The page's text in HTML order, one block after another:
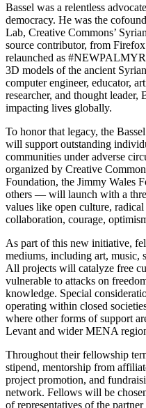
Bassel was a relentless
democracy. He was the
Lab, Creative Commons’
source contributor, from
relaunched as
3D models of the ancient
computer engineer, educator,
researcher, and thought leader,
impacting lives globally.
To honor that legacy, the
will support outstanding
communities under adverse
organized by Creative
Foundation, the Jimmy Wales
others — will launch with a
values like open culture,
collaboration, courage,
As part of this new initiative,
mediums, including art, music,
All projects will catalyze free
vulnerable to attacks on
knowledge. Special
operating within closed
where other forms of support
Levant and wider MENA
Throughout their fellowship
stipend, mentorship from
project promotion, and
network. Fellows will be
of representatives of the